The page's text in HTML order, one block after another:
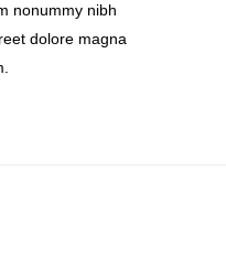
nonummy nibh
dolore magna